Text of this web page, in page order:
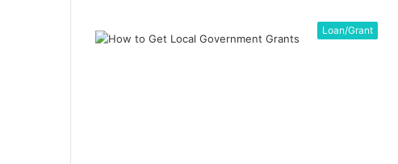
Loan/Grant